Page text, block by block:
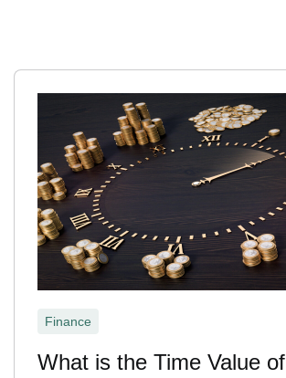
Finance
What is the Time Value of